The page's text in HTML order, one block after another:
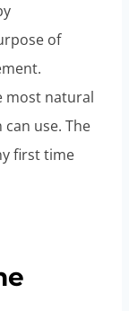
of
most natural
use. The
first time